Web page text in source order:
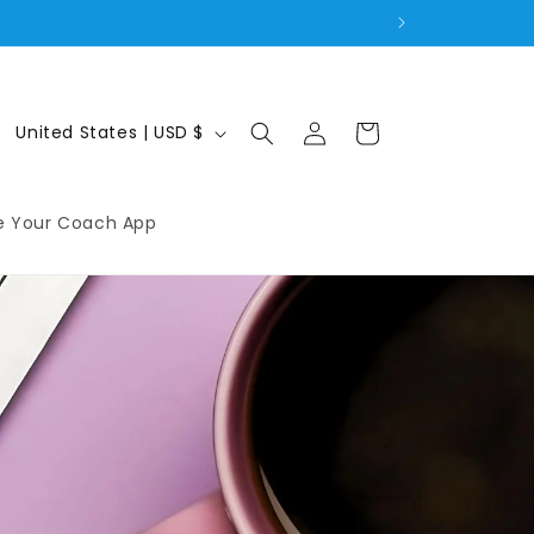
Your Coach App
C
n
t
r
United States | USD $
Log
in
Cart